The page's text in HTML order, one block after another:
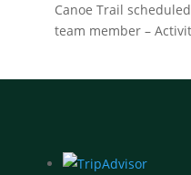
Canoe Trail
team member –